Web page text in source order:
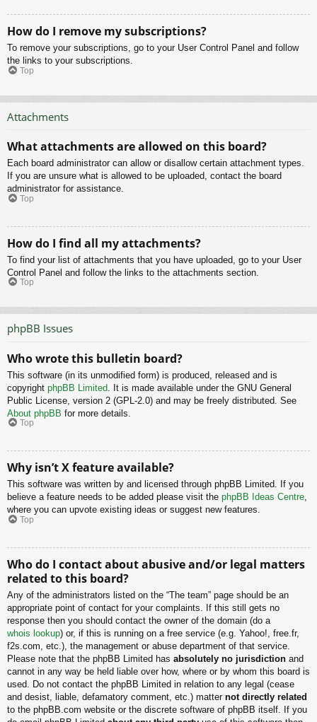
How do I remove my subscriptions?
To remove your subscriptions, go to your User Control Panel and follow
the links to your subscriptions.
Top
Attachments
What attachments are allowed on this board?
Each board administrator can allow or disallow certain attachment types.
If you are unsure what is allowed to be uploaded, contact the board
administrator for assistance.
Top
How do I find all my attachments?
To find your list of attachments that you have uploaded, go to your User
Control Panel and follow the links to the attachments section.
Top
phpBB Issues
Who wrote this bulletin board?
This software (in its unmodified form) is produced, released and is
copyright phpBB Limited . It is made available under the GNU General
Public License, version 2 (GPL-2.0) and may be freely distributed. See
About phpBB for more details.
Top
Why isn’t X feature available?
This software was written by and licensed through phpBB Limited. If you
believe a feature needs to be added please visit the phpBB Ideas Centre,
where you can upvote existing ideas or suggest new features.
Top
Who do I contact about abusive and/or legal matters
related to this board?
Any of the administrators listed on the “The team” page should be an
appropriate point of contact for your complaints. If this still gets no
response then you should contact the owner of the domain (do a
whois lookup) or, if this is running on a free service (e.g. Yahoo!, free.fr,
f2s.com, etc.), the management or abuse department of that service.
Please note that the phpBB Limited has absolutely no jurisdiction and
cannot in any way be held liable over how, where or by whom this board is
used. Do not contact the phpBB Limited in relation to any legal (cease
and desist, liable, defamatory comment, etc.) matter not directly related
to the phpBB.com website or the discrete software of phpBB itself. If you